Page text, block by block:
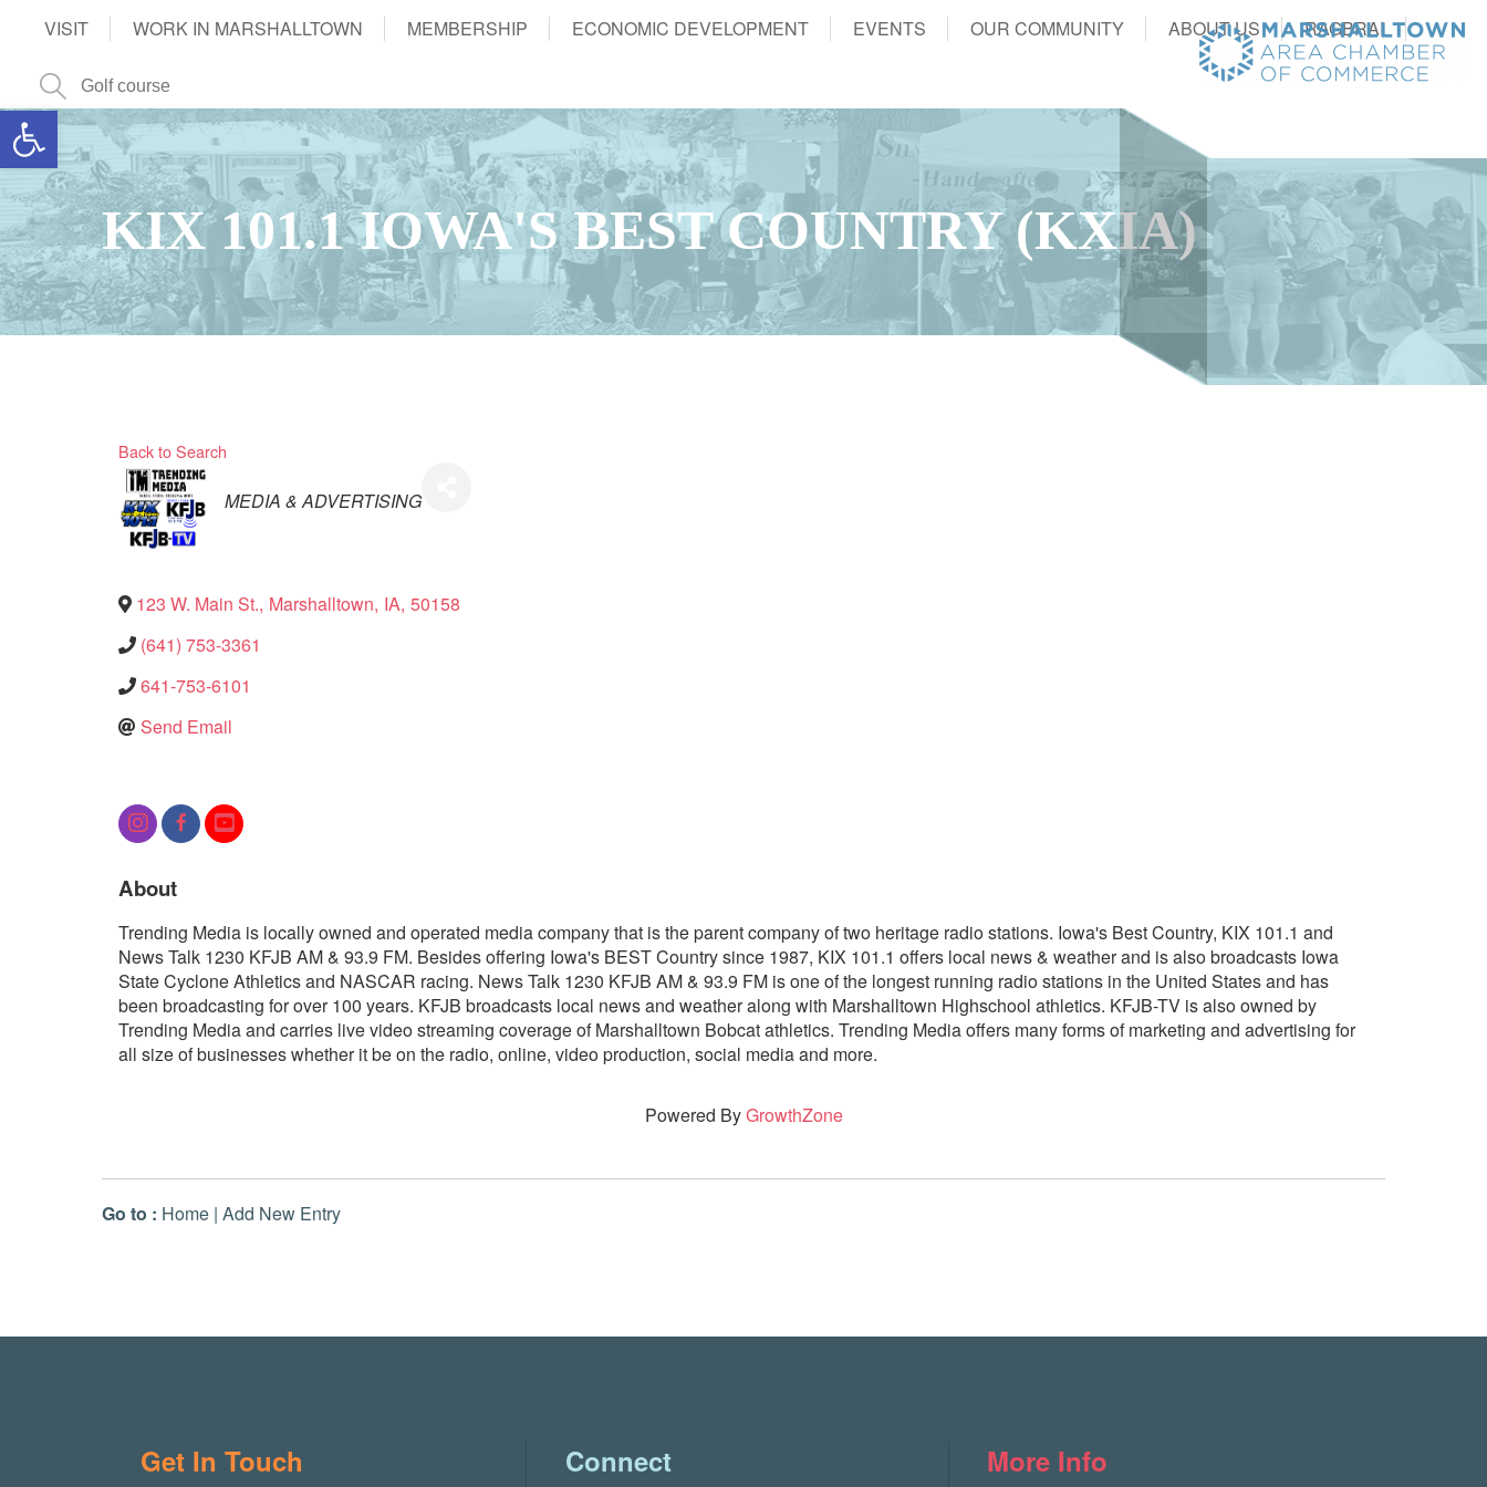
Open toolbar
VISIT WORK IN MARSHALLTOWN MEMBERSHIP ECONOMIC DEVELOPMENT EVENTS OUR COMMUNITY ABOUT US RAGBRAI
KIX 101.1 IOWA'S BEST COUNTRY (KXIA)
Back to Search
Categories
MEDIA & ADVERTISING
123 W. Main St., Marshalltown, IA, 50158
(641) 753-3361
641-753-6101
Send Email
About
Trending Media is locally owned and operated media company that is the parent company of two heritage radio stations. Iowa's Best Country, KIX 101.1 and
News Talk 1230 KFJB AM & 93.9 FM. Besides offering Iowa's BEST Country since 1987, KIX 101.1 offers local news & weather and is also broadcasts Iowa
State Cyclone Athletics and NASCAR racing. News Talk 1230 KFJB AM & 93.9 FM is one of the longest running radio stations in the United States and has
been broadcasting for over 100 years. KFJB broadcasts local news and weather along with Marshalltown Highschool athletics. KFJB-TV is also owned by
Trending Media and carries live video streaming coverage of Marshalltown Bobcat athletics. Trending Media offers many forms of marketing and advertising for
all size of businesses whether it be on the radio, online, video production, social media and more.
Powered ByGrowthZone
Go to : Home | Add New Entry
Get In Touch Connect More Info